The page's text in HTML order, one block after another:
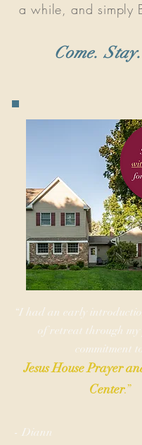
a while, and simply
Come.
“I had an early
of retreat through my
commitment
Jesus House Prayer
Center.”
- Diann